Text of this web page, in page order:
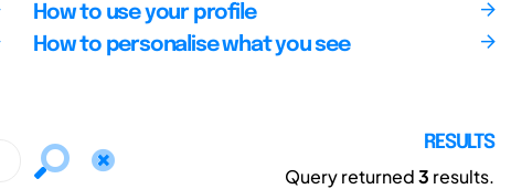
How to use your profile
How to personalise what you see
RESULTS
Query returned3 results.